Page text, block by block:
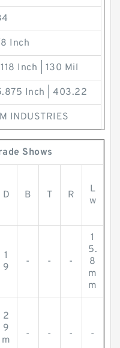
Inch
Inch | 130 Mil
Inch | 403.22
INDUSTRIES
Shows
D B T R
L
w
1
9
- - -
1
5.
8
m
m
2
9
m
- - - -